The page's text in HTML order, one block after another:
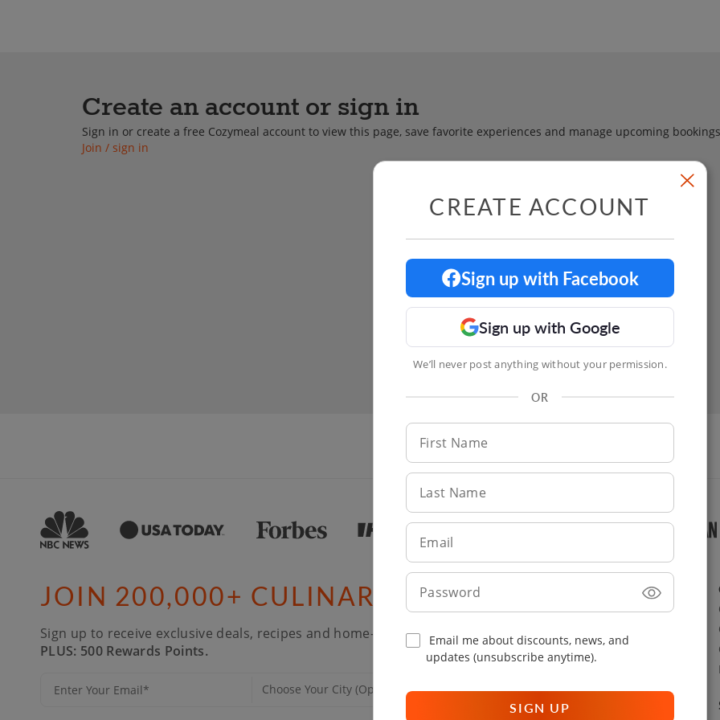
Create an account or sign in
Sign in or create a free Cozymeal account to view this page, save favorite experiences and manage upcoming
Join / sign in
JOIN 200,000+ CULINARY ENTHUSIASTS
Sign up to receive exclusive deals, recipes and home-cooking tips straight to your inbox.
PLUS: 500 Rewards Points.
SIGN UP
CREATE ACCOUNT
Sign up with Facebook
Sign up with Google
We’ll never post anything without your permission.
OR
First
Name
Last
Name
Email
Password
Email me about discounts, news, and
updates (unsubscribe anytime).
SIGN UP